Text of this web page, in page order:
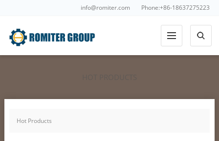
info@romiter.com Phone:+86-18637275223
Hot Products